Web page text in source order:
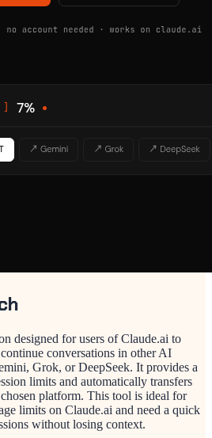
designed for users of Claude.ai to
conversations in other AI
Grok, or DeepSeek. It provides a
limits and automatically transfers
platform. This tool is ideal for
limits on Claude.ai and need a quick
without losing context.